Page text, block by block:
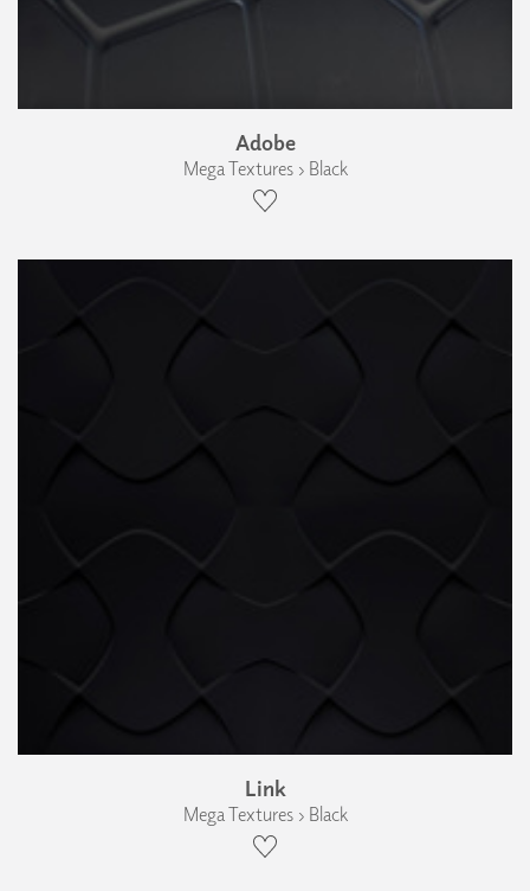
Adobe
Mega Textures › Black
Link
Mega Textures › Black